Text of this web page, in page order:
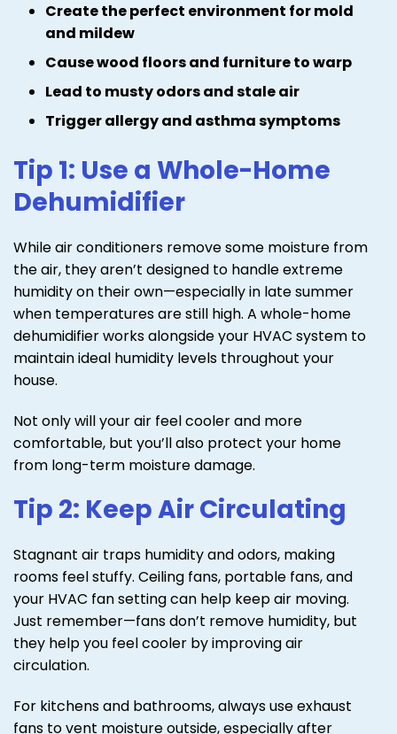
Create the perfect environment for mold
and mildew
Cause wood floors and furniture to warp
Lead to musty odors and stale air
Trigger allergy and asthma symptoms
Tip 1: Use a Whole-Home
Dehumidifier
While air conditioners remove some moisture from
the air, they aren’t designed to handle extreme
humidity on their own—especially in late summer
when temperatures are still high. A whole-home
dehumidifier works alongside your HVAC system to
maintain ideal humidity levels throughout your
house.
Not only will your air feel cooler and more
comfortable, but you’ll also protect your home
from long-term moisture damage.
Tip 2: Keep Air Circulating
Stagnant air traps humidity and odors, making
rooms feel stuffy. Ceiling fans, portable fans, and
your HVAC fan setting can help keep air moving.
Just remember—fans don’t remove humidity, but
they help you feel cooler by improving air
circulation.
For kitchens and bathrooms, always use exhaust
fans to vent moisture outside, especially after